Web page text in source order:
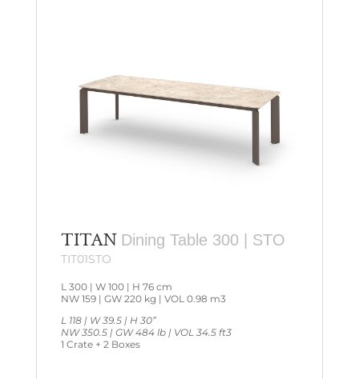
TITAN Dining Table 300 | STO
TIT01STO
L 300 | W 100 | H 76 cm
NW 159 | GW 220 kg | VOL 0.98 m3
L 118 | W 39.5 | H 30”
NW 350.5 | GW 484 lb | VOL 34.5 ft3
1 Crate + 2 Boxes